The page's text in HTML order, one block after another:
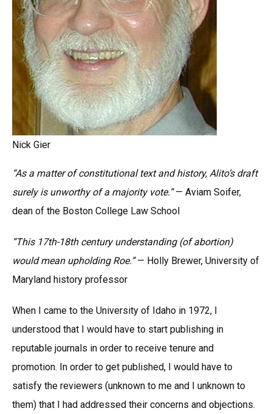
Nick Gier
“As a matter of constitutional text and history, Alito’s draft
surely is unworthy of a majority vote.”— Aviam Soifer,
dean of the Boston College Law School
“This 17th-18th century understanding (of abortion)
would mean upholding Roe.”— Holly Brewer, University of
Maryland history professor
When I came to the University of Idaho in 1972, I
understood that I would have to start publishing in
reputable journals in order to receive tenure and
promotion. In order to get published, I would have to
satisfy the reviewers (unknown to me and I unknown to
them) that I had addressed their concerns and objections.